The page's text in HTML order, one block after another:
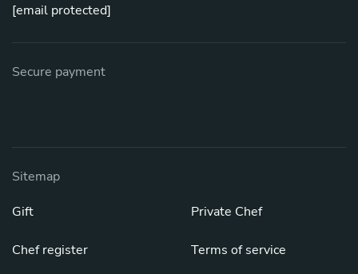
[email protected]
Secure payment
Sitemap
Gift
Chef register
Private Chef
Terms of service